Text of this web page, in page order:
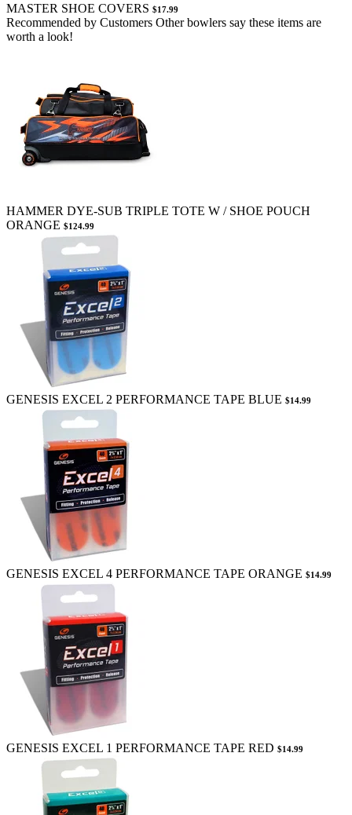
MASTER SHOE COVERS $17.99
Recommended by Customers Other bowlers say these items are
worth a look!
HAMMER DYE-SUB TRIPLE TOTE W / SHOE POUCH
ORANGE $124.99
GENESIS EXCEL 2 PERFORMANCE TAPE BLUE $14.99
GENESIS EXCEL 4 PERFORMANCE TAPE ORANGE $14.99
GENESIS EXCEL 1 PERFORMANCE TAPE RED $14.99